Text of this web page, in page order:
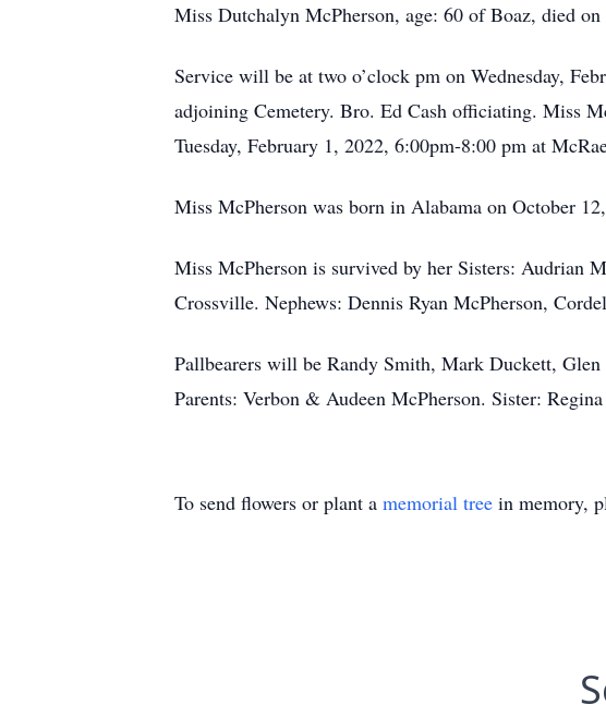
Miss Dutchalyn McPherson, age: 60 of Boaz, died
Service will be at two o’clock pm on Wednesday,
adjoining Cemetery. Bro. Ed Cash officiating. Miss
Tuesday, February 1, 2022, 6:00pm-8:00 pm at
Miss McPherson was born in Alabama on October
Miss McPherson is survived by her Sisters: Audrian
Crossville. Nephews: Dennis Ryan McPherson,
Pallbearers will be Randy Smith, Mark Duckett,
Parents: Verbon & Audeen McPherson. Sister:
To send flowers or plant a memorial tree in memory,